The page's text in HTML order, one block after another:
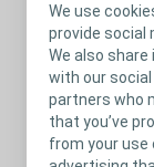
We use
provide social
We also
with our
partners who
that you’ve
from your use
Stoma Bladder
From
healthcare
Available